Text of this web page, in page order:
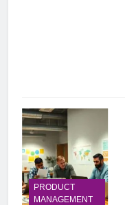
PRODUCT
MANAGEMENT